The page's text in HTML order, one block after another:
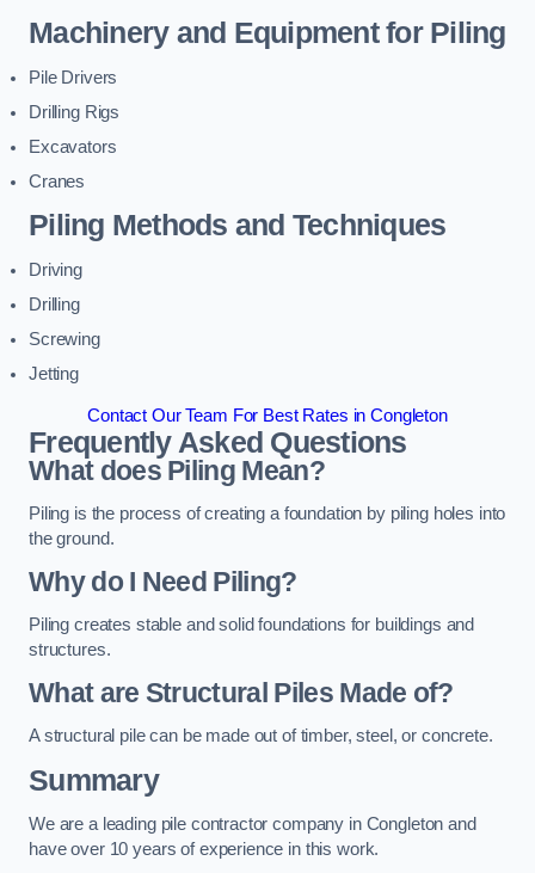
Machinery and Equipment for Piling
Pile Drivers
Drilling Rigs
Excavators
Cranes
Piling Methods and Techniques
Driving
Drilling
Screwing
Jetting
Contact Our Team For Best Rates in Congleton
Frequently Asked Questions
What does Piling Mean?
Piling is the process of creating a foundation by piling holes into
the ground.
Why do I Need Piling?
Piling creates stable and solid foundations for buildings and
structures.
What are Structural Piles Made of?
A structural pile can be made out of timber, steel, or concrete.
Summary
We are a leading pile contractor company in Congleton and
have over 10 years of experience in this work.